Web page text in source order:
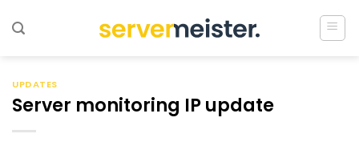
naar
UPDATES
Server monitoring IP update